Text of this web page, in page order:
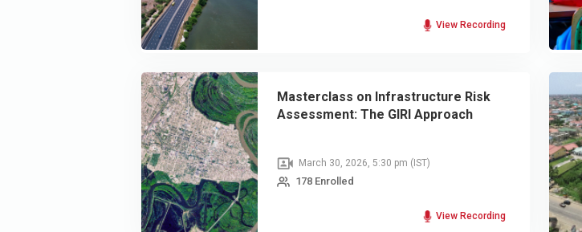
View Recording
Masterclass on Infrastructure Risk
Assessment: The GIRI Approach
March 30, 2026, 5:30 pm (IST)
178 Enrolled
View Recording